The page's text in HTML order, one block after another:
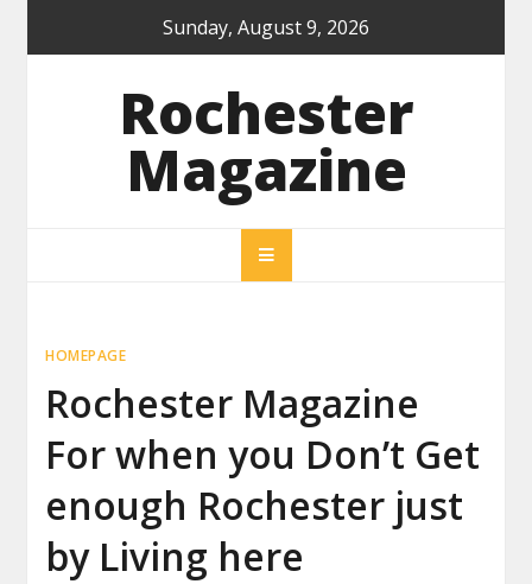
Sunday, August 9, 2026
Rochester
Magazine
HOMEPAGE
Rochester Magazine
For when you Don’t Get
enough Rochester just
by Living here